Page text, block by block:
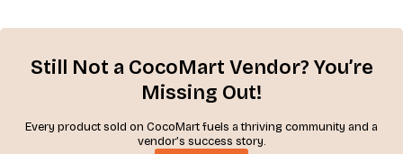
Still Not a CocoMart Vendor? You’re
Missing Out!
Every product sold on CocoMart fuels a thriving community and a
vendor’s success story.